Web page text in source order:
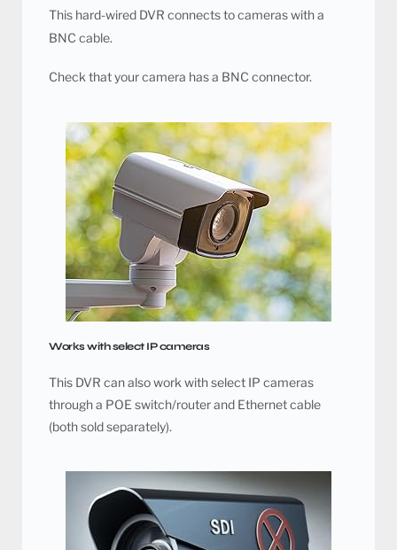
This hard-wired DVR connects to cameras with a
BNC cable.
Check that your camera has a BNC connector.
Works with select IP cameras
This DVR can also work with select IP cameras
through a POE switch/router and Ethernet cable
(both sold separately).